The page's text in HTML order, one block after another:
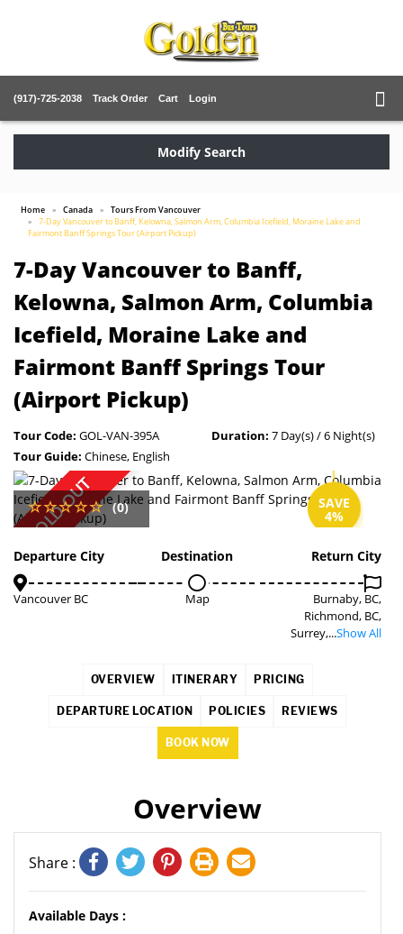
(917)-725-2038 Track Order Cart Login
Modify Search
Home Canada
Tours From Vancouver
7-Day Vancouver to Banff, Kelowna, Salmon Arm, Columbia Icefield, Moraine Lake and
Fairmont Banff Springs Tour (Airport Pickup)
7-Day Vancouver to Banff,
Kelowna, Salmon Arm, Columbia
Icefield, Moraine Lake and
Fairmont Banff Springs Tour
(Airport Pickup)
Tour Code: GOL-VAN-395A Duration: 7 Day(s) / 6 Night(s)
Tour Guide: Chinese, English
SOLD OUT SAVE
4%
(0)
Departure City
Vancouver BC
Destination
Map
Return City
Burnaby, BC,
Richmond, BC,
Surrey,...Show All
OVERVIEW ITINERARY PRICING
DEPARTURE LOCATION POLICIES REVIEWS
BOOK NOW
Overview
Share :
Available Days :